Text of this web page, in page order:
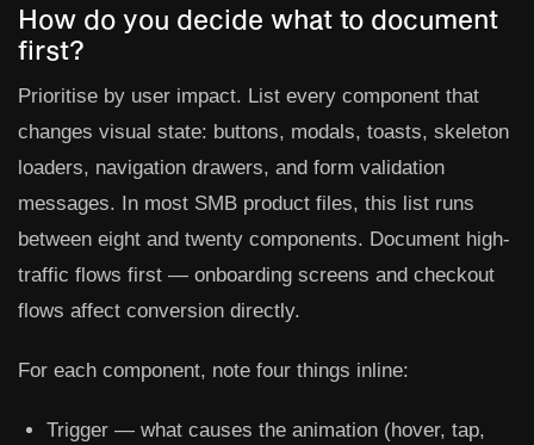
How do you decide what to document
first?
Prioritise by user impact. List every component that
changes visual state: buttons, modals, toasts, skeleton
loaders, navigation drawers, and form validation
messages. In most SMB product files, this list runs
between eight and twenty components. Document high-
traffic flows first — onboarding screens and checkout
flows affect conversion directly.
For each component, note four things inline:
Trigger — what causes the animation (hover, tap,